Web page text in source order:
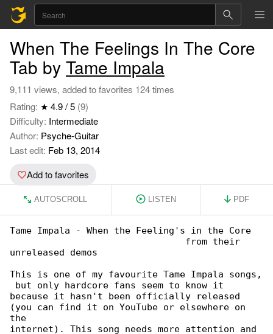
When The Feelings In The Core
Tab by Tame Impala
9,111 views, added to favorites 124 times
Rating: ★ 4.9 / 5 (9)
Difficulty: Intermediate
Author: Psyche-Guitar
Last edit: Feb 13, 2014
Add to favorites
AUTOSCROLL LISTEN PDF
Tame Impala - When the Feeling's in the Core
                                from their
unreleased demos
This is one of my favourite Tame Impala songs,
but only hardcore fans seem to know it
because it hasn't been officially released
(you can find it on YouTube or elsewhere on
the
internet). This song needs more attention and